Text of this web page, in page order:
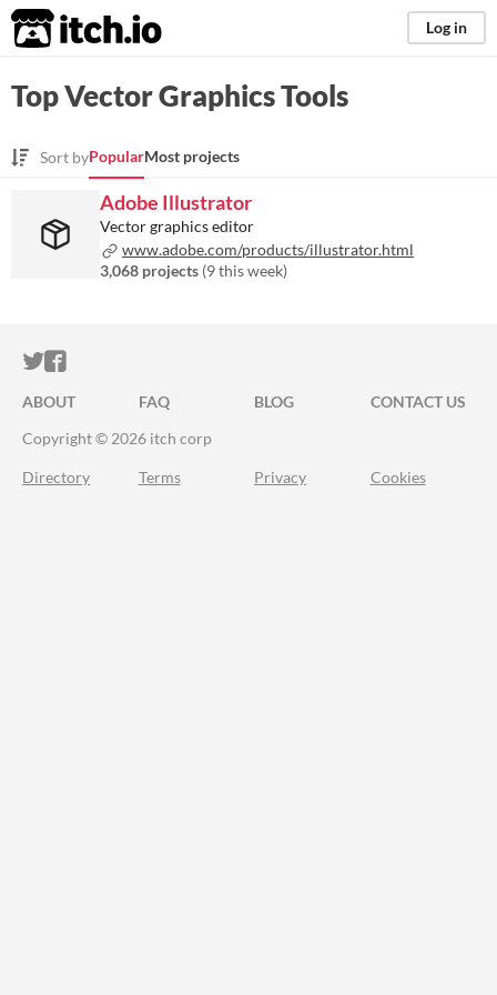
itch.io Log in
Top Vector Graphics Tools
Sort byPopularMost projects
Adobe Illustrator
Vector graphics editor
www.adobe.com/products/illustrator.html
3,068 projects (9 this week)
ITCH.IO ON TWITTER
ITCH.IO ON FACEBOOK
ABOUT FAQ BLOG
CONTACT US
Copyright © 2026 itch corp
Directory Terms Privacy Cookies